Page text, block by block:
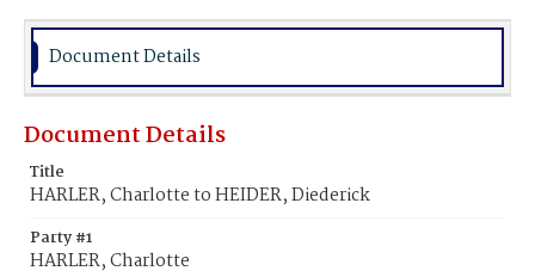
Document Details
Document Details
Title
HARLER, Charlotte to HEIDER, Diederick
Party #1
HARLER, Charlotte